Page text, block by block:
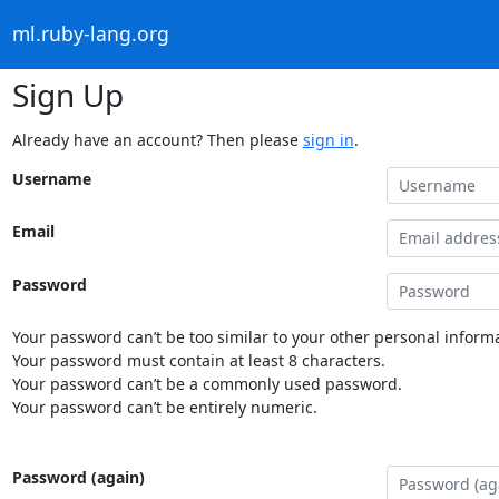
ml.ruby-lang.org
Sign Up
Already have an account? Then please sign in.
Username
Email
Password
Your password can’t be too similar to your other personal
Your password must contain at least 8 characters.
Your password can’t be a commonly used password.
Your password can’t be entirely numeric.
Password (again)